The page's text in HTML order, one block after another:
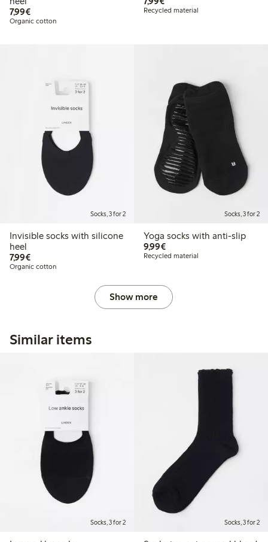
7,99€€ 7,99
Organic cotton
Recycled material
Socks, 3 for 2
Invisible socks with silicone
heel
7,99€€ 7,99
Organic cotton
Socks, 3 for 2
Yoga socks with anti-slip
9,99€€ 9,99
Recycled material
Show more
Similar items
Socks, 3 for 2 Socks, 3 for 2